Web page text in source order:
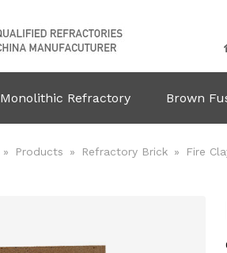
Monolithic Refractory Brown
» Products » Refractory Brick » Fire